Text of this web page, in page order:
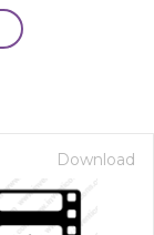
Download